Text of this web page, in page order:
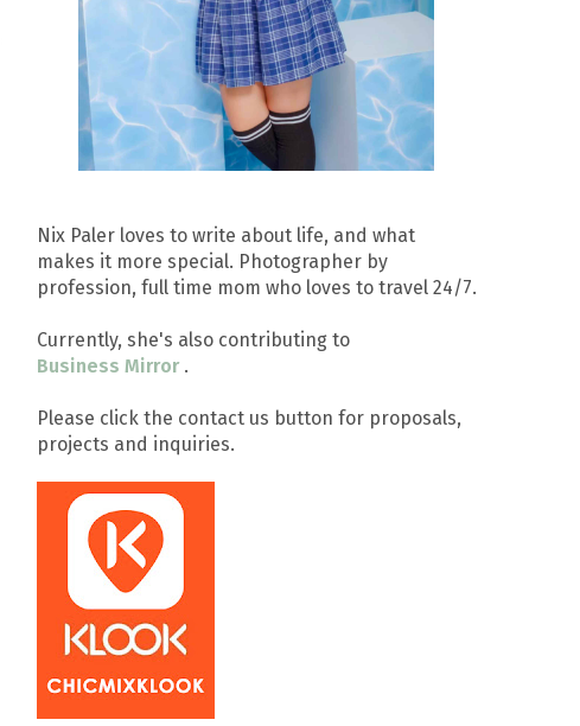
Nix Paler loves to write about life, and what
makes it more special. Photographer by
profession, full time mom who loves to travel 24/7.
Currently, she's also contributing to
Business Mirror .
Please click the contact us button for proposals,
projects and inquiries.